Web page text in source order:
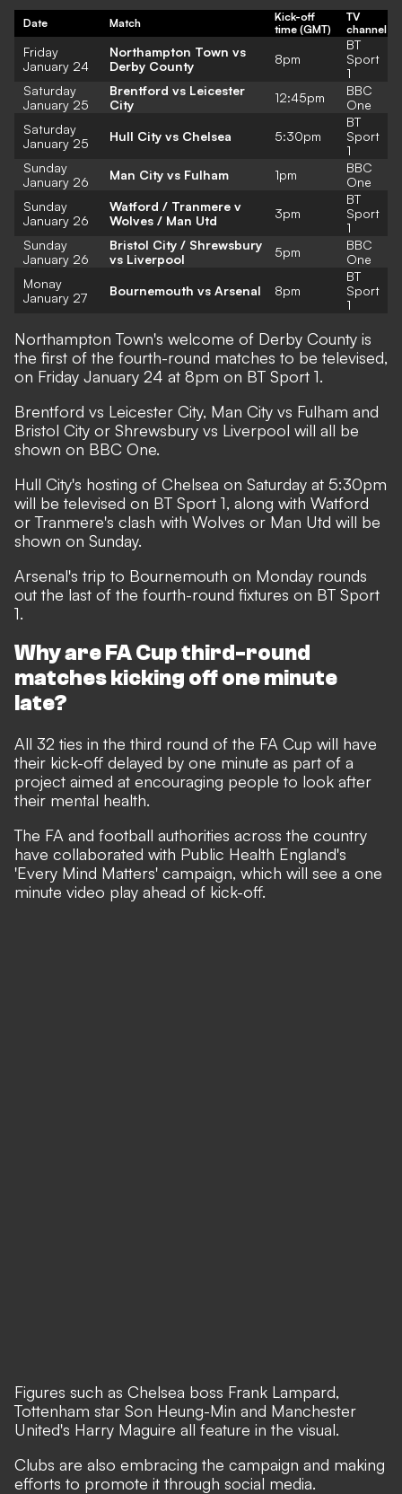
Date Match
Kick-off
time (GMT)
TV
channel
Friday
January 24
Northampton Town vs
Derby County
8pm
BT
Sport
1
Saturday
January 25
Brentford vs Leicester
City
12:45pm
BBC
One
Saturday
January 25
Hull City vs Chelsea 5:30pm
BT
Sport
1
Sunday
January 26
Man City vs Fulham 1pm
BBC
One
Sunday
January 26
Watford / Tranmere v
Wolves / Man Utd
3pm
BT
Sport
1
Sunday
January 26
Bristol City / Shrewsbury
vs Liverpool
5pm
BBC
One
Monay
January 27
Bournemouth vs Arsenal 8pm
BT
Sport
1
Northampton Town's welcome of Derby County is
the first of the fourth-round matches to be televised,
on Friday January 24 at 8pm on BT Sport 1.
Brentford vs Leicester City, Man City vs Fulham and
Bristol City or Shrewsbury vs Liverpool will all be
shown on BBC One.
Hull City's hosting of Chelsea on Saturday at 5:30pm
will be televised on BT Sport 1, along with Watford
or Tranmere's clash with Wolves or Man Utd will be
shown on Sunday.
Arsenal's trip to Bournemouth on Monday rounds
out the last of the fourth-round fixtures on BT Sport
1.
Why are FA Cup third-round
matches kicking off one minute
late?
All 32 ties in the third round of the FA Cup will have
their kick-off delayed by one minute as part of a
project aimed at encouraging people to look after
their mental health.
The FA and football authorities across the country
have collaborated with Public Health England's
'Every Mind Matters' campaign, which will see a one
minute video play ahead of kick-off.
Figures such as Chelsea boss Frank Lampard,
Tottenham star Son Heung-Min and Manchester
United's Harry Maguire all feature in the visual.
Clubs are also embracing the campaign and making
efforts to promote it through social media.